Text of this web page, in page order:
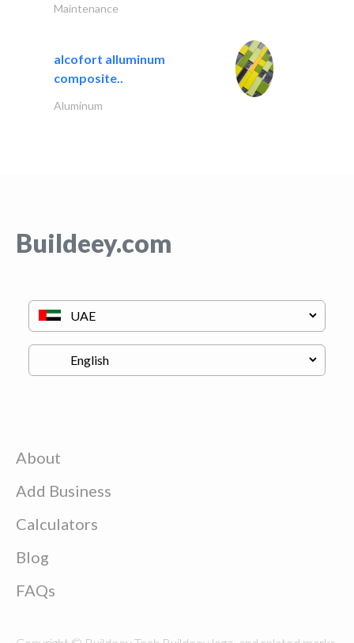
Maintenance
alcofort alluminum
composite..
Aluminum
Buildeey.com
About
Add Business
Calculators
Blog
FAQs